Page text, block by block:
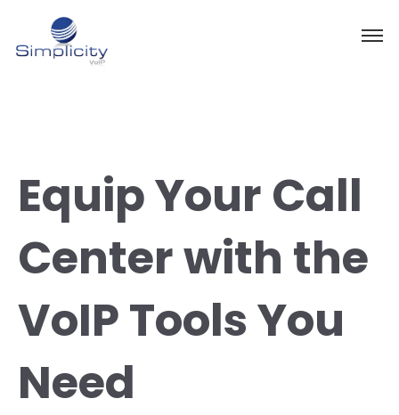
Equip Your Call
Center with the
VoIP Tools You
Need